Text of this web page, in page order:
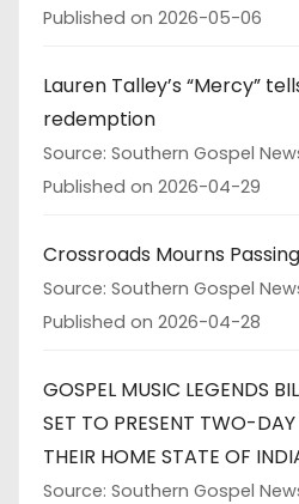
Published on 2026-05-06
Lauren Talley’s “Mercy”
redemption
Source: Southern Gospel
Published on 2026-04-29
Crossroads Mourns
Source: Southern Gospel
Published on 2026-04-28
GOSPEL MUSIC LEGENDS
SET TO PRESENT TWO-
THEIR HOME STATE OF
Source: Southern Gospel